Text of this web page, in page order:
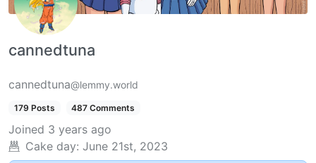
cannedtuna
cannedtuna@lemmy.world
179 Posts 487 Comments
Joined 3 years ago
Cake day: June 21st, 2023